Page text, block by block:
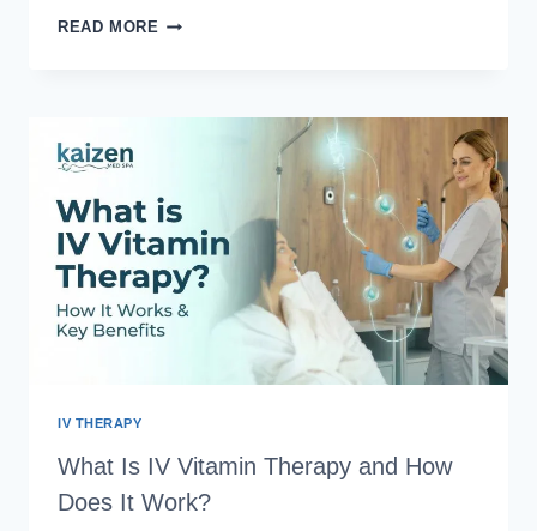
READ MORE WAXING
REMOVAL:
TO
SWITCH
YOUR
HAIR
REMOVAL
IV THERAPY
What Is IV Vitamin Therapy and How
Does It Work?